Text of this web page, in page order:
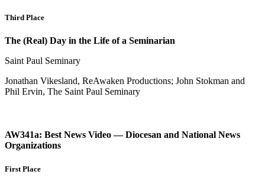
Third Place
The (Real) Day in the Life of a Seminarian
Saint Paul Seminary
Jonathan Vikesland, ReAwaken Productions; John Stokman and
Phil Ervin, The Saint Paul Seminary
AW341a: Best News Video — Diocesan and National News
Organizations
First Place